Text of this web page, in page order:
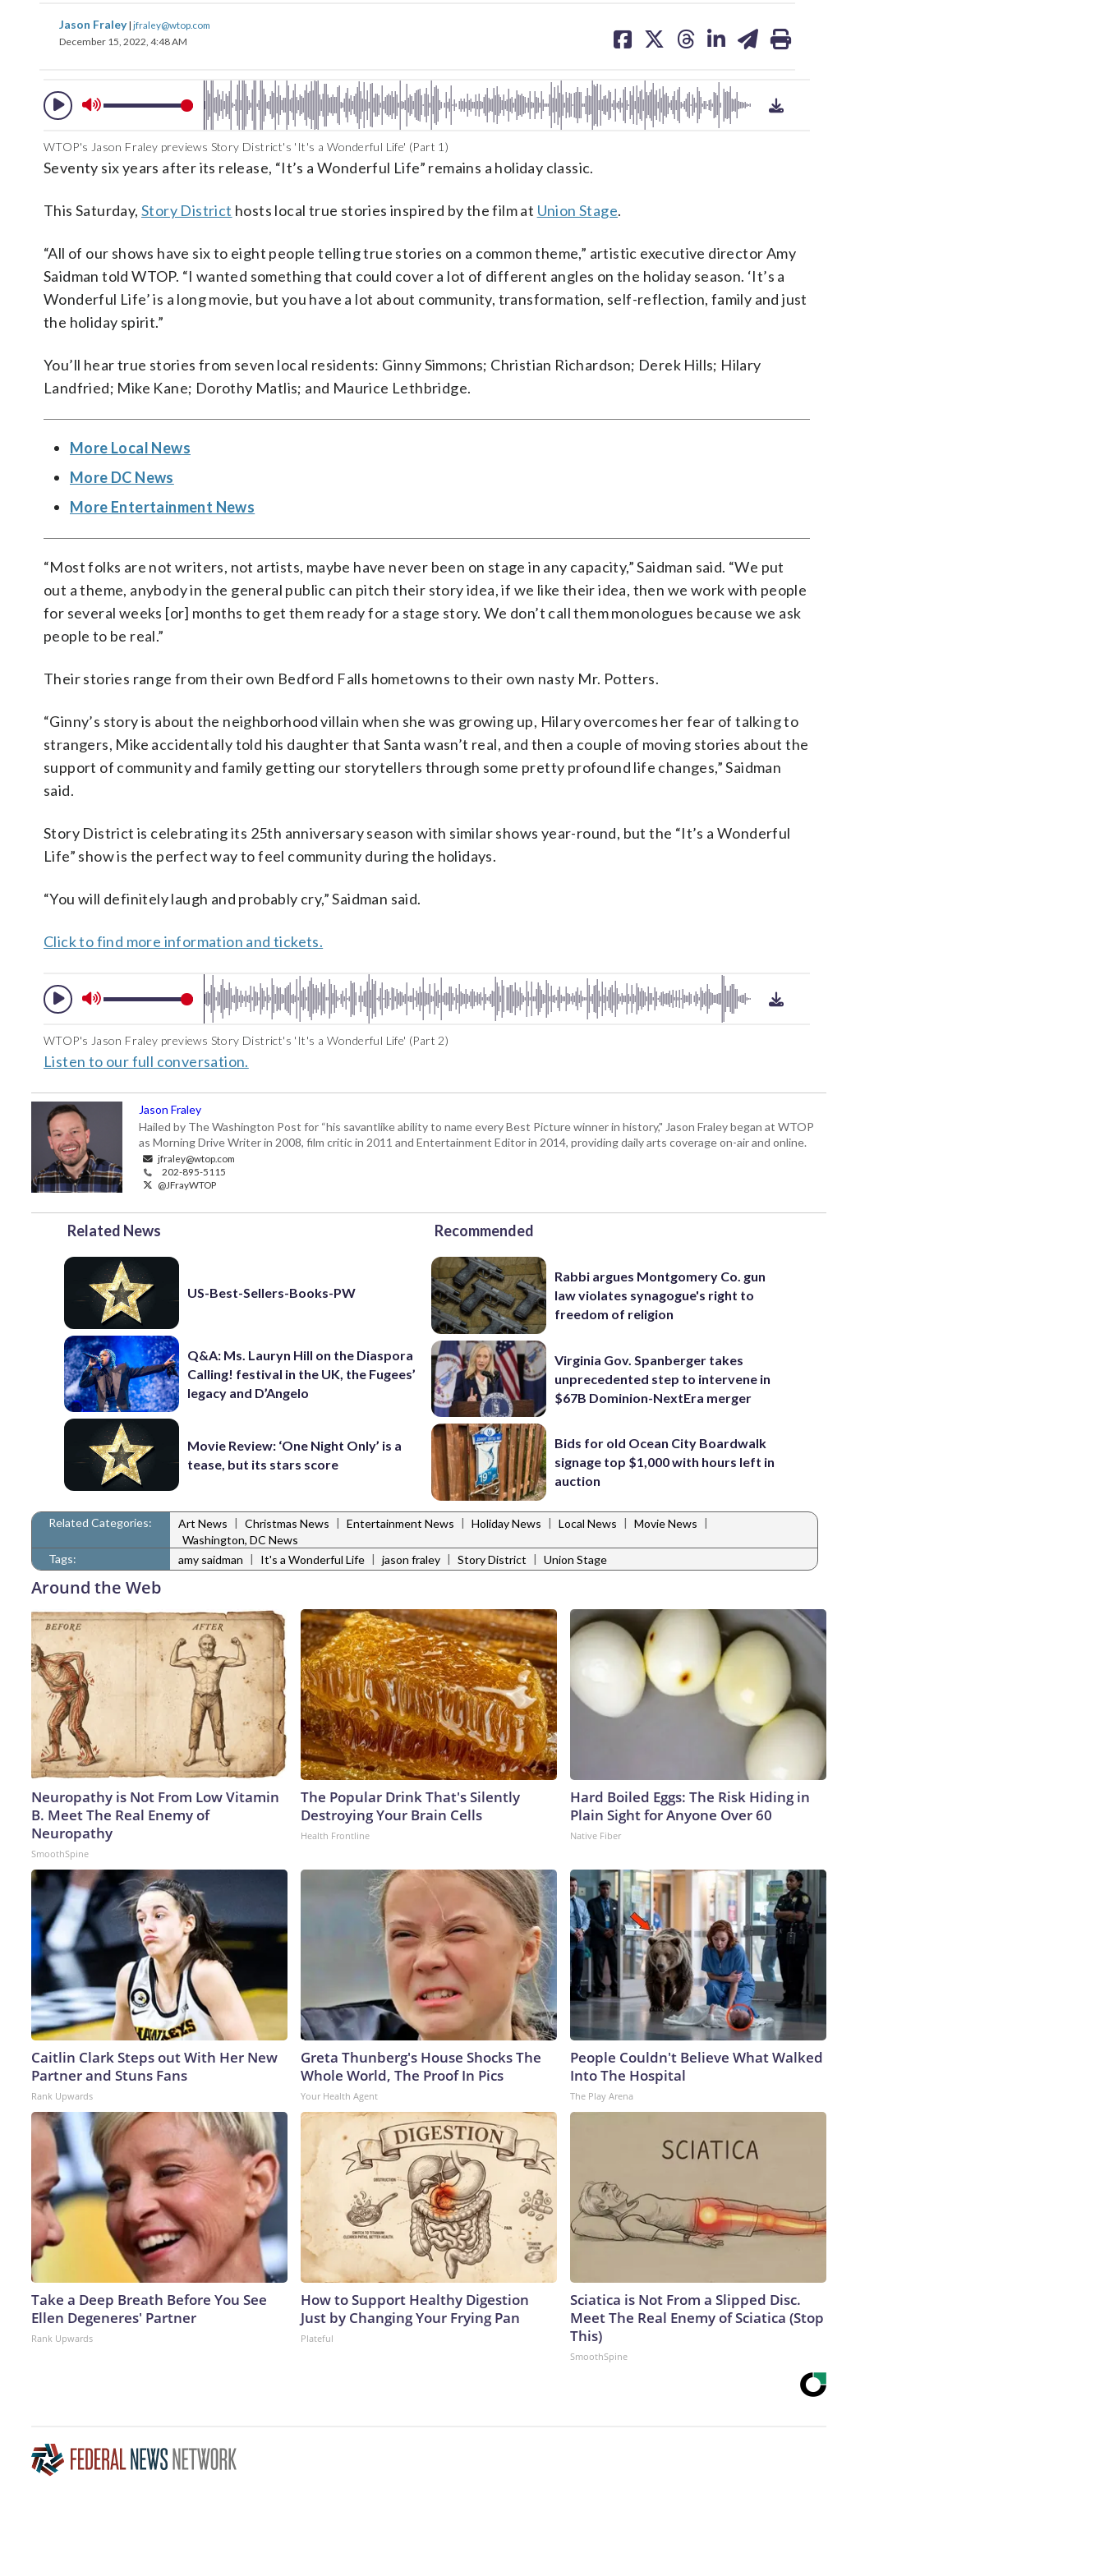
Jason Fraley| jfraley@wtop.com
December 15, 2022, 4:48 AM
on on on on on
WTOP's Jason Fraley previews Story District's 'It's a Wonderful Life' (Part 1)
Seventy six years after its release, “It’s a Wonderful Life” remains a holiday classic.
This Saturday,Story District hosts local true stories inspired by the film at Union Stage.
“All of our shows have six to eight people telling true stories on a common theme,” artistic executive director Amy
Saidman told WTOP. “I wanted something that could cover a lot of different angles on the holiday season. ‘It’s a
Wonderful Life’ is a long movie, but you have a lot about community, transformation, self-reflection, family and just
the holiday spirit.”
You’ll hear true stories from seven local residents: Ginny Simmons; Christian Richardson; Derek Hills; Hilary
Landfried; Mike Kane; Dorothy Matlis; and Maurice Lethbridge.
More Local News
More DC News
More Entertainment News
“Most folks are not writers, not artists, maybe have never been on stage in any capacity,” Saidman said. “We put
out a theme, anybody in the general public can pitch their story idea, if we like their idea, then we work with people
for several weeks [or] months to get them ready for a stage story. We don’t call them monologues because we ask
people to be real.”
Their stories range from their own Bedford Falls hometowns to their own nasty Mr. Potters.
“Ginny’s story is about the neighborhood villain when she was growing up, Hilary overcomes her fear of talking to
strangers, Mike accidentally told his daughter that Santa wasn’t real, and then a couple of moving stories about the
support of community and family getting our storytellers through some pretty profound life changes,” Saidman
said.
Story District is celebrating its 25th anniversary season with similar shows year-round, but the “It’s a Wonderful
Life” show is the perfect way to feel community during the holidays.
“You will definitely laugh and probably cry,” Saidman said.
Click to find more information and tickets.
WTOP's Jason Fraley previews Story District's 'It's a Wonderful Life' (Part 2)
Listen to our full conversation.
Jason Fraley
Hailed by The Washington Post for “his savantlike ability to name every Best Picture winner in history," Jason Fraley began at WTOP
as Morning Drive Writer in 2008, film critic in 2011 and Entertainment Editor in 2014, providing daily arts coverage on-air and online.
jfraley@wtop.com
202-895-5115
@JFrayWTOP
Related News
US-Best-Sellers-Books-PW
Q&A: Ms. Lauryn Hill on the Diaspora
Calling! festival in the UK, the Fugees’
legacy and D’Angelo
Movie Review: ‘One Night Only’ is a
tease, but its stars score
Recommended
Rabbi argues Montgomery Co. gun
law violates synagogue's right to
freedom of religion
Virginia Gov. Spanberger takes
unprecedented step to intervene in
$67B Dominion-NextEra merger
Bids for old Ocean City Boardwalk
signage top $1,000 with hours left in
auction
Related Categories: Art News | Christmas News | Entertainment News | Holiday News | Local News | Movie News |
Washington, DC News
Tags:
amy saidman | It's a Wonderful Life | jason fraley | Story District | Union Stage
Around the Web
Neuropathy is Not From Low Vitamin
B. Meet The Real Enemy of
Neuropathy
SmoothSpine
The Popular Drink That's Silently
Destroying Your Brain Cells
Health Frontline
Hard Boiled Eggs: The Risk Hiding in
Plain Sight for Anyone Over 60
Native Fiber
Caitlin Clark Steps out With Her New
Partner and Stuns Fans
Rank Upwards
Greta Thunberg's House Shocks The
Whole World, The Proof In Pics
Your Health Agent
People Couldn't Believe What Walked
Into The Hospital
The Play Arena
Take a Deep Breath Before You See
Ellen Degeneres' Partner
Rank Upwards
How to Support Healthy Digestion
Just by Changing Your Frying Pan
Plateful
Sciatica is Not From a Slipped Disc.
Meet The Real Enemy of Sciatica (Stop
This)
SmoothSpine